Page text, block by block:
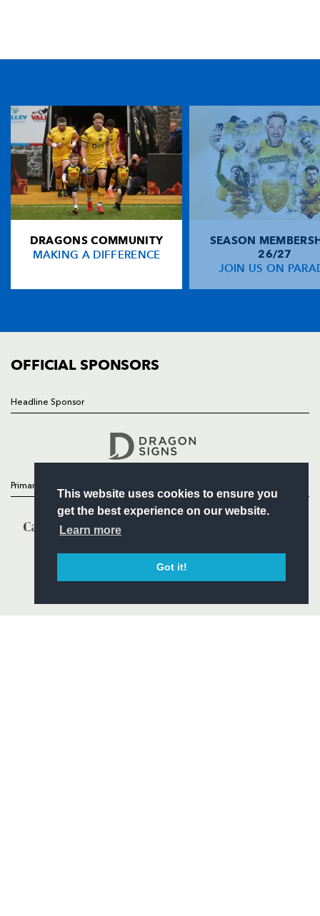
This website uses cookies to ensure you
get the best experience on our website.
Learn more
Got it!
DRAGONS COMMUNITY
MAKING A DIFFERENCE
SEASON
26/27
JOIN US ON
OFFICIAL SPONSORS
Headline Sponsor
Primary Partners
TICKET PURCHASE
01633 670 690 (OPTION 1)
GENERAL ENQUIRIES
01633 670 690
FIND US
Dragons
Rodney Parade, Newport, Gwent
NP19 0UU
HOME
NEWS
COMMERCIAL
Follow